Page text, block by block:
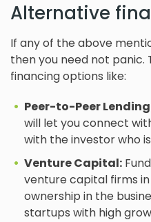
Alternative
If any of the above
then you need not
financing options like:
Peer-to-Peer
will let you connect
with the investor who
Venture Capital:
venture capital firms
ownership in the
startups with high